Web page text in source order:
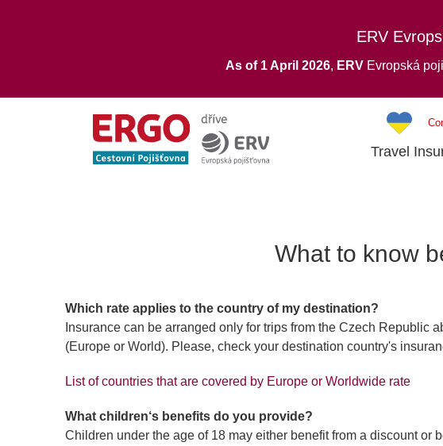
ERV
As of 1 April 2026, ERV Evropská
Travel
What to know
Which rate applies to the country of my destination?
Insurance can be arranged only for trips from the Czech Republic
(Europe or World). Please, check your destination country's
List of countries that are covered by Europe or Worldwide rate
What children‘s benefits do you provide?
Children under the age of 18 may either benefit from a discount